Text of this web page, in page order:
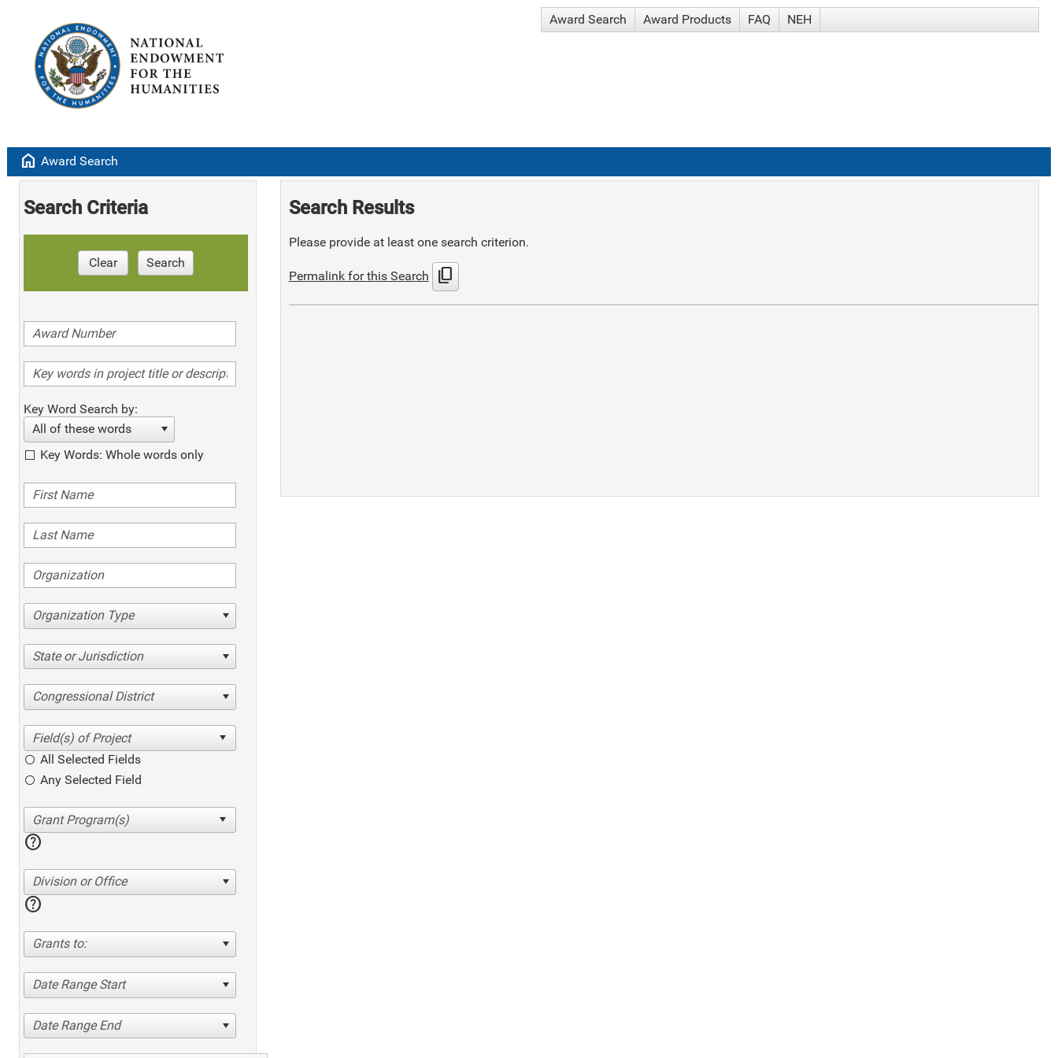
Award Search Award Products FAQ NEH
home Award Search
Search Criteria
Clear Search
Key Word Search by:
All of these words
Key Words: Whole words only
Organization Type
State or Jurisdiction
Congressional District
All Selected Fields
Any Selected Field
help
Division or Office
help
Grants to:
Date Range Start
Date Range End
Search Results
Please provide at least one search criterion.
Permalink for this Search content_copy